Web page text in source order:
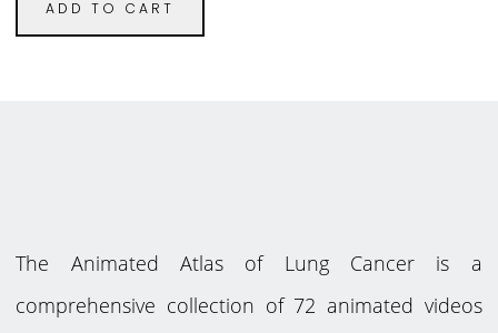
ADD TO CART
The Animated Atlas of Lung Cancer is a
comprehensive collection of 72 animated videos